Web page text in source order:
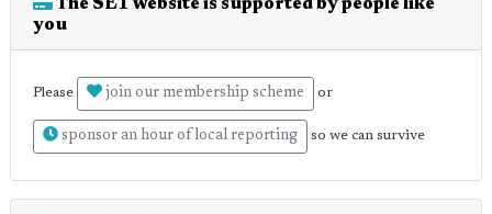
The SE1 website is supported by people like
you
Please join our membership scheme or
sponsor an hour of local reporting so we can survive